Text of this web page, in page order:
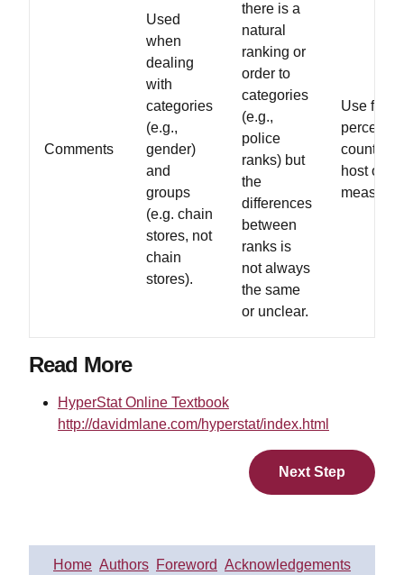
Comments
Used
when
dealing
with
categories
(e.g.,
gender)
and
groups
(e.g. chain
stores, not
chain
stores).
there is a
natural
ranking or
order to
categories
(e.g.,
police
ranks) but
the
differences
between
ranks is
not always
the same
or unclear.
Use for
percents,
counts,
host of
Read More
HyperStat Online Textbook
http://davidmlane.com/hyperstat/index.html
Next Step
Home Authors Foreword Acknowledgements